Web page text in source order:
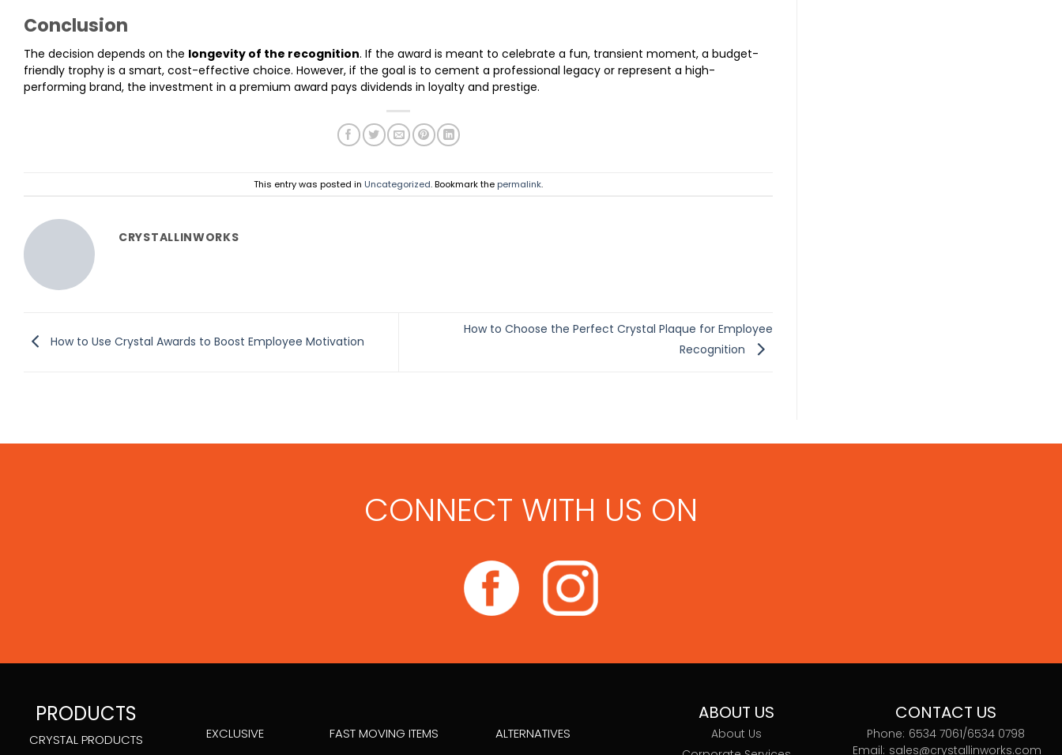
Conclusion
The decision depends on the longevity of the recognition. If the award is meant to celebrate a fun, transient moment, a budget-
friendly trophy is a smart, cost-effective choice. However, if the goal is to cement a professional legacy or represent a high-
performing brand, the investment in a premium award pays dividends in loyalty and prestige.
This entry was posted in Uncategorized. Bookmark the permalink.
CRYSTALLINWORKS
How to Use Crystal Awards to Boost Employee Motivation
How to Choose the Perfect Crystal Plaque for Employee
Recognition
CONNECT WITH US ON
PRODUCTS
CRYSTAL PRODUCTS EXCLUSIVE FAST MOVING ITEMS ALTERNATIVES
ABOUT US
About Us
CONTACT US
Phone: 6534 7061/6534 0798
Email: sales@crystallinworks.com